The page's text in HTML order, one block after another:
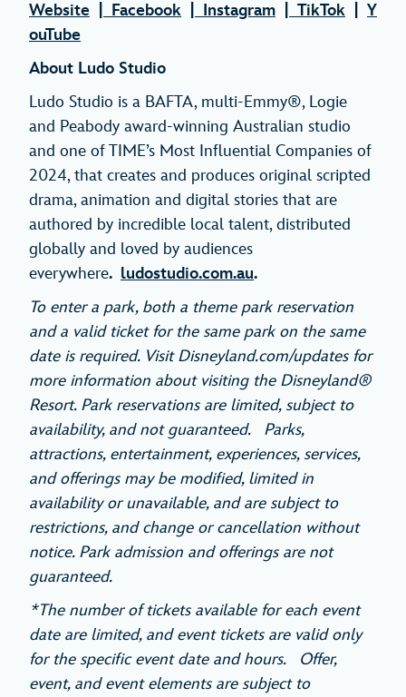
Website Facebook Instagram TikTok
Y
ouTube
About Ludo Studio
Ludo Studio is a BAFTA, multi-Emmy®, Logie
and Peabody award-winning Australian studio
and one of TIME’s Most Influential Companies of
2024, that creates and produces original scripted
drama, animation and digital stories that are
authored by incredible local talent, distributed
globally and loved by audiences
everywhere. ludostudio.com.au.
To enter a park, both a theme park reservation
and a valid ticket for the same park on the same
date is required. Visit Disneyland.com/updates for
more information about visiting the Disneyland®
Resort. Park reservations are limited, subject to
availability, and not guaranteed. Parks,
attractions, entertainment, experiences, services,
and offerings may be modified, limited in
availability or unavailable, and are subject to
restrictions, and change or cancellation without
notice. Park admission and offerings are not
guaranteed.
*The number of tickets available for each event
date are limited, and event tickets are valid only
for the specific event date and hours. Offer,
event, and event elements are subject to